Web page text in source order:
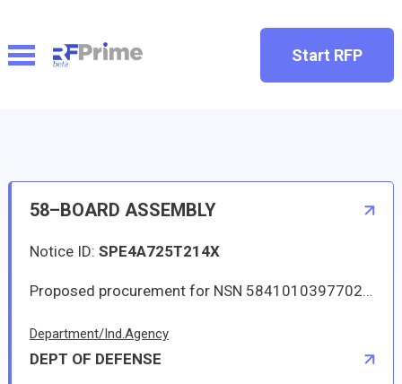
Start RFP
58–BOARD ASSEMBLY
Notice ID: SPE4A725T214X
Proposed procurement for NSN 5841010397702 BOARD ASSEMBLY: Line 0001 Qty 8 UI EA Deliver To: DLA DISTRIBUTION DEPOT OKLAHOMA By: 0159 DAYS ADO The solicitation is an RFQ and will be available at the link provided in this notice. Hard copies of this solicitation are not available. Digitized drawings and Military Specifications and Standards may be retrieved, or ordered, electronically. All responsible sources may submit a quote which, if timely received, shall be considered. Quotes must be submitted electronically.
Department/Ind.Agency
DEPT OF DEFENSE